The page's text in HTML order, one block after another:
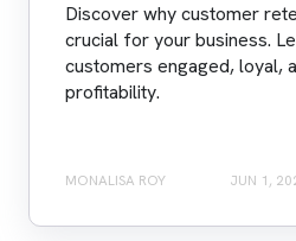
Discover why customer
crucial for your business.
customers engaged, loyal,
profitability.
MONALISA ROY JUN 1,